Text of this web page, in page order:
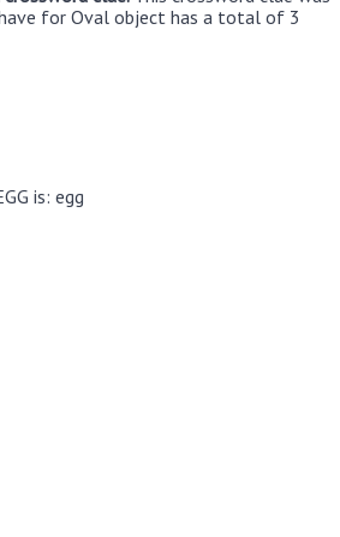
for Oval object has a total of 3
is: egg